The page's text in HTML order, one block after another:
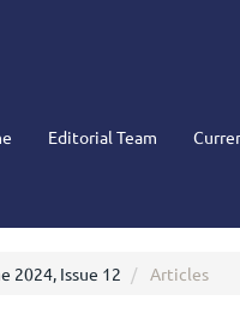
Editorial Team
2024, Issue 12 Articles